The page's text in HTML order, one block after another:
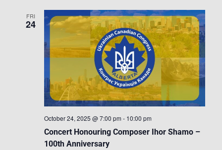
FRI
24
Concert Honouring Composer Ihor Shamo –
100th Anniversary
October 24, 2025 @ 7:00 pm - 10:00 pm